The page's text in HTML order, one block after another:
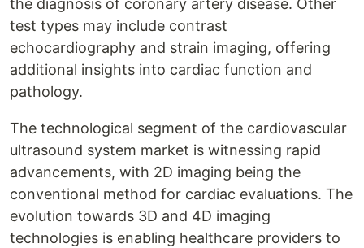
the diagnosis of coronary artery disease. Other
test types may include contrast
echocardiography and strain imaging, offering
additional insights into cardiac function and
pathology.
The technological segment of the cardiovascular
ultrasound system market is witnessing rapid
advancements, with 2D imaging being the
conventional method for cardiac evaluations. The
evolution towards 3D and 4D imaging
technologies is enabling healthcare providers to